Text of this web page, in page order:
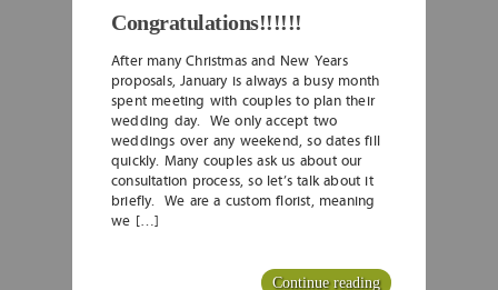
Congratulations!!!!!!
After many Christmas and New Years
proposals, January is always a busy month
spent meeting with couples to plan their
wedding day. We only accept two
weddings over any weekend, so dates fill
quickly. Many couples ask us about our
consultation process, so let’s talk about it
briefly. We are a custom florist, meaning
we […]
Continue reading